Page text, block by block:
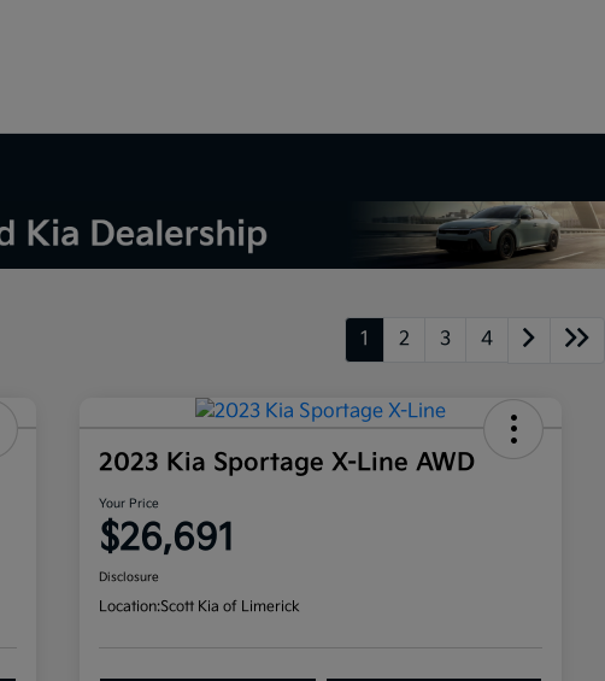
1 2 3 4
2023 Kia Sportage X-Line AWD
Your Price
$26,691
Disclosure
Location:Scott Kia of Limerick